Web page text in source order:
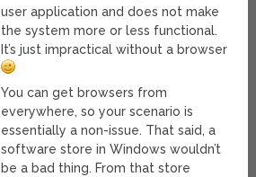
user application and does not make
the system more or less functional.
It’s just impractical without a browser
You can get browsers from
everywhere, so your scenario is
essentially a non-issue. That said, a
software store in Windows wouldn’t
be a bad thing. From that store